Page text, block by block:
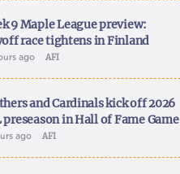
9 Maple League preview:
race tightens in Finland
ago AFI
and Cardinals kick off 2026
preseason in Hall of Fame Game
ago AFI